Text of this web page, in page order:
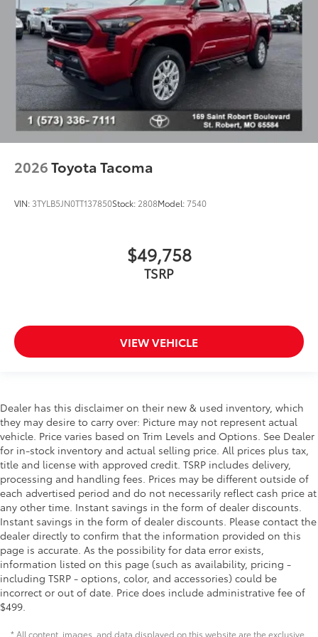
2026Toyota Tacoma
VIN: 3TYLB5JN0TT137850Stock: 2808Model:7540
$49,758
TSRP
VIEW VEHICLE
Dealer has this disclaimer on their new & used inventory, which
they may desire to carry over: Picture may not represent actual
vehicle. Price varies based on Trim Levels and Options. See Dealer
for in-stock inventory and actual selling price. All prices plus tax,
title and license with approved credit. TSRP includes delivery,
processing and handling fees. Prices may be different outside of
each advertised period and do not necessarily reflect cash price at
any other time. Instant savings in the form of dealer discounts.
Instant savings in the form of dealer discounts. Please contact the
dealer directly to confirm that the information provided on this
page is accurate. As the possibility for data error exists,
information listed on this page (such as availability, pricing -
including TSRP - options, color, and accessories) could be
incorrect or out of date. Price does include administrative fee of
$499.
* All content, images, and data displayed on this website are the exclusive